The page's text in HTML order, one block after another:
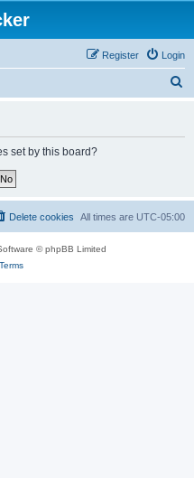
Login
Register
set by this board?
All times are UTC-05:00
Delete cookies
© phpBB Limited
Terms